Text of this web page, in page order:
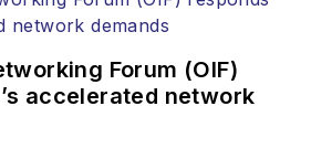
more than 20 years,
and communications
and technology for
more than 35 years.
Forum (OIF)
accelerated network